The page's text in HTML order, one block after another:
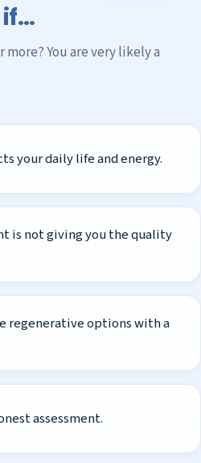
if…
You are very likely a
your daily life and energy.
is not giving you the quality
regenerative options with a
assessment.